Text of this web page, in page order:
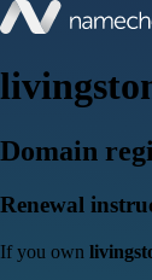
Domain
Renewal
If you own